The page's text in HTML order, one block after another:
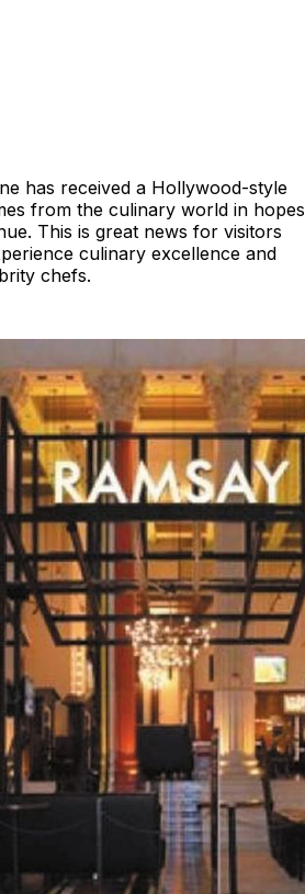
has received a Hollywood-style
from the culinary world in hopes
This is great news for visitors
culinary excellence and
chefs.